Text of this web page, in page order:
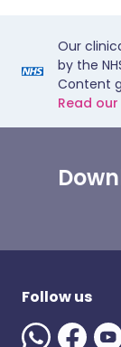
Our
by the
Content
Read
Follow us